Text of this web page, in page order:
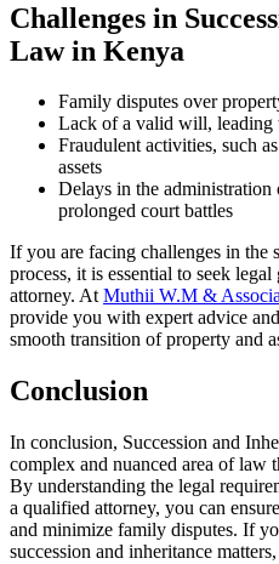
Challenges in
Law in Kenya
Family disputes over
Lack of a valid will, leading
Fraudulent activities, such
assets
Delays in the administration
prolonged court battles
If you are facing challenges in the
process, it is essential to seek
attorney. AtMuthii W.M &
provide you with expert advice
smooth transition of property and
Conclusion
In conclusion, Succession and
complex and nuanced area of law
By understanding the legal
a qualified attorney, you can
and minimize family disputes. If
succession and inheritance matters,